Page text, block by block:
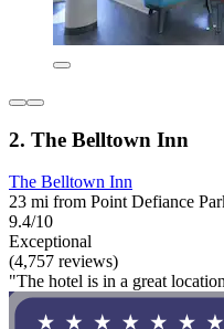
2. The Belltown Inn
The Belltown Inn
23 mi from Point Defiance
9.4/10
Exceptional
(4,757 reviews)
"The hotel is in a great